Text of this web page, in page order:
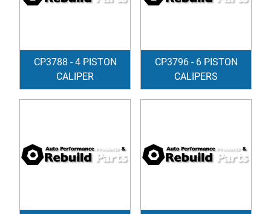
CP3788 - 4 PISTON
CALIPER
CP3796 - 6 PISTON
CALIPERS